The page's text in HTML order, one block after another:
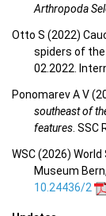
Arthropoda
Otto S (2022)
spiders of the
02.2022.
Ponomarev A V
southeast of
features. SSC
WSC (2026)
Museum
10.24436/2